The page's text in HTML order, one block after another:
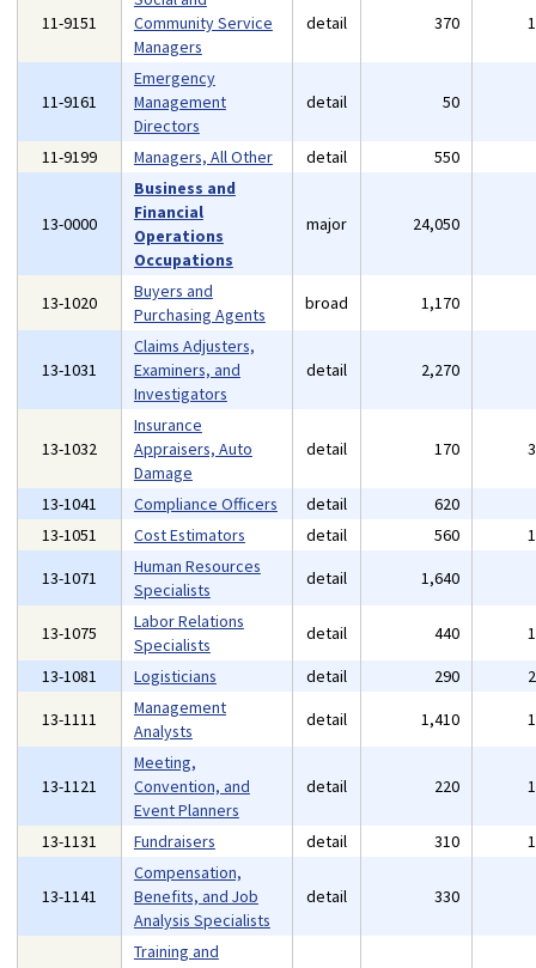
11-9151
Community Service
Managers
detail 370
11-9161
Emergency
Management
Directors
detail 50
11-9199 Managers, All Other detail 550
13-0000
Business and
Financial
Operations
Occupations
major 24,050
13-1020
Buyers and
Purchasing Agents
broad 1,170
13-1031
Claims Adjusters,
Examiners, and
Investigators
detail 2,270
13-1032
Insurance
Appraisers, Auto
Damage
detail 170
13-1041 Compliance Officers detail 620
13-1051
Cost Estimators detail 560
13-1071
Human Resources
Specialists
detail 1,640
13-1075
Labor Relations
Specialists
detail 440
13-1081
Logisticians detail 290
13-1111
Management
Analysts
detail 1,410
13-1121
Meeting,
Convention, and
Event Planners
detail 220
13-1131 Fundraisers detail 310
13-1141
Compensation,
Benefits, and Job
Analysis Specialists
detail 330
Training and